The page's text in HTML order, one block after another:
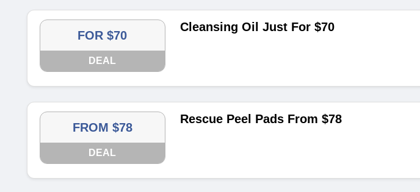
FOR $70
DEAL
Cleansing Oil Just For $70
FROM $78
DEAL
Rescue Peel Pads From $78